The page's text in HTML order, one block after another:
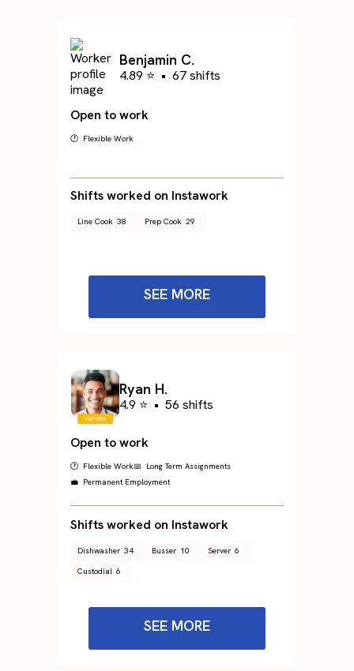
Benjamin C.
4.89 ⭐ • 67 shifts
Open to work
🕐 Flexible Work
Shifts worked on Instawork
Line Cook 38 Prep Cook 29
SEE MORE
Ryan H.
4.9 ⭐ • 56 shifts
Open to work
🕐 Flexible Work📅 Long Term Assignments
💼 Permanent Employment
Shifts worked on Instawork
Dishwasher 34 Busser 10 Server 6
Custodial 6
SEE MORE